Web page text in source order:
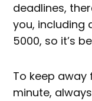
deadlines,
you, including
5000, so it’s
To keep
minute,